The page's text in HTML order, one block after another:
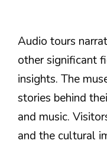
Audio tours
other significant
insights. The
stories behind
and music.
and the cultural